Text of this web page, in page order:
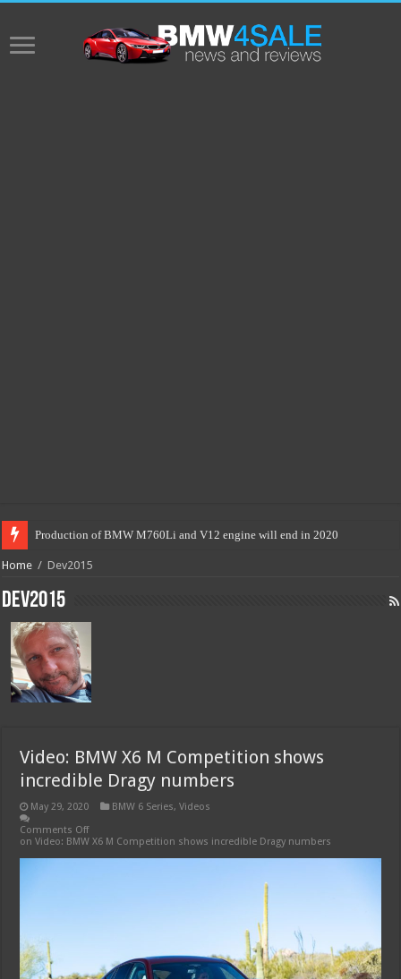
Production of BMW M760Li and V12 engine will end in 2020
Home / Dev2015
Dev2015
Video: BMW X6 M Competition shows
incredible Dragy numbers
May 29, 2020 BMW 6 Series,Videos
Comments Off
on Video: BMW X6 M Competition shows incredible Dragy numbers